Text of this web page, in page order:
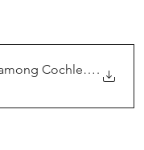
Cochlear Implant P
.